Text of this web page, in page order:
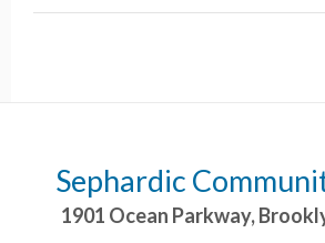
Sephardic
1901 Ocean Parkway,